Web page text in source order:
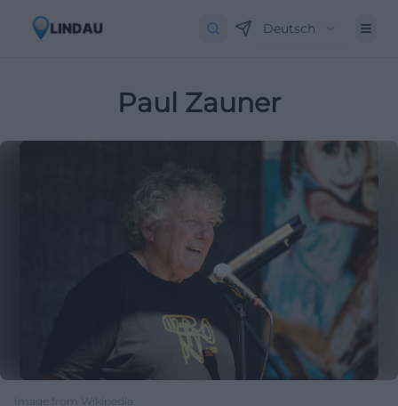
Deutsch
Paul Zauner
Image from Wikipedia